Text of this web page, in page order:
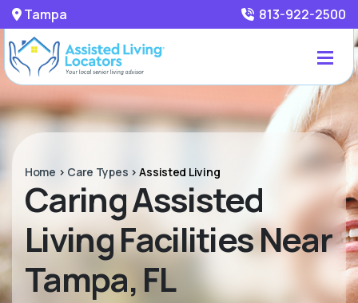
Tampa 813-922-2500
Home > Care Types >Assisted Living
Caring Assisted
Living Facilities Near
Tampa, FL